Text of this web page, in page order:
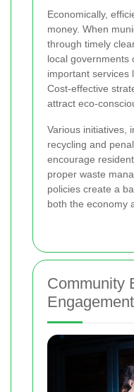
Economically,
money. When
through timely
local governments
important services
Cost-effective
attract eco-
Various initiatives,
recycling and
encourage
proper waste
policies create a
both the economy
Community
Engagement